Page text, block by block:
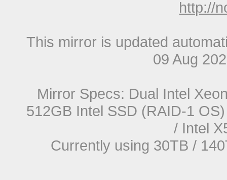
http://
This mirror is updated
09 Aug
Mirror Specs: Dual Intel
512GB Intel SSD (RAID-1
/ Intel
Currently using 30TB /